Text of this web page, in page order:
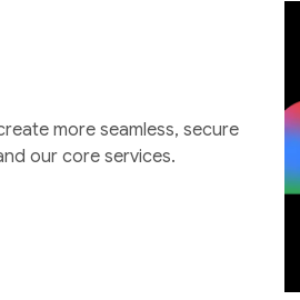
more seamless, secure
our core services.